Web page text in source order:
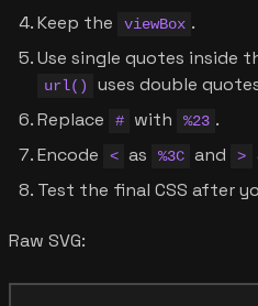
Keep the
viewBox .
Use single quotes inside
url()
uses double
Replace
# with %23 .
Encode
< as %3C and >
Test the final CSS after
Raw SVG: